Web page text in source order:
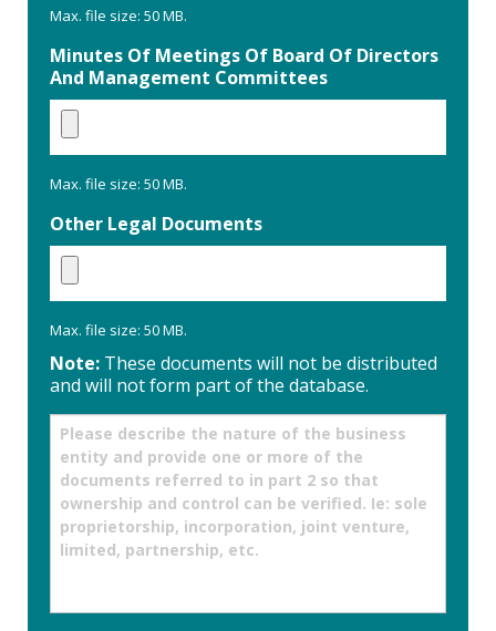
Max. file size: 50 MB.
Minutes Of Meetings Of Board Of Directors
And Management Committees
Max. file size: 50 MB.
Other Legal Documents
Max. file size: 50 MB.
Note: These documents will not be distributed
and will not form part of the database.
Please
describe
the
nature
of
the
business